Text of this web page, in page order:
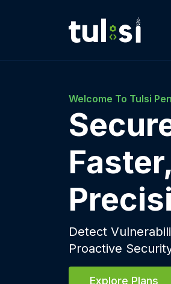
Welcome To Tulsi
Detect
Proactive
Explore Plans